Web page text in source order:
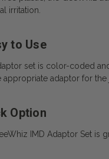
irritation.
to Use
set is color-coded
adaptor for the
Option
IMD Adaptor Set